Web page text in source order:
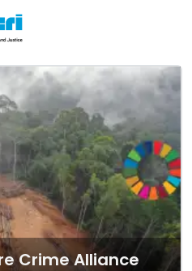
Crime Alliance